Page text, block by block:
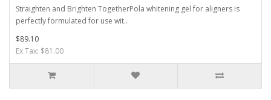
Straighten and Brighten TogetherPola whitening gel for aligners is
perfectly formulated for use wit..
$89.10
Ex Tax: $81.00